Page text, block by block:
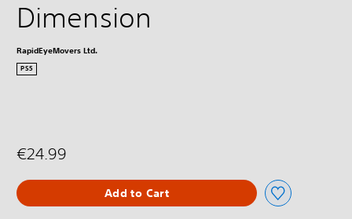
Dimension
RapidEyeMovers Ltd.
PS5
€24.99
Add to Cart